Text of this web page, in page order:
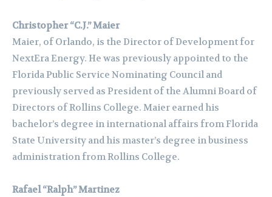
Christopher “C.J.” Maier
Maier, of Orlando, is the Director of Development for
NextEra Energy. He was previously appointed to the
Florida Public Service Nominating Council and
previously served as President of the Alumni Board of
Directors of Rollins College. Maier earned his
bachelor’s degree in international affairs from Florida
State University and his master’s degree in business
administration from Rollins College.
Rafael “Ralph” Martinez